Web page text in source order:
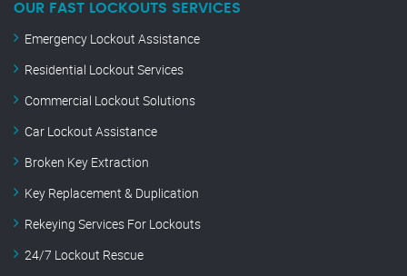
OUR FAST LOCKOUTS SERVICES
Emergency Lockout Assistance
Residential Lockout Services
Commercial Lockout Solutions
Car Lockout Assistance
Broken Key Extraction
Key Replacement & Duplication
Rekeying Services For Lockouts
24/7 Lockout Rescue